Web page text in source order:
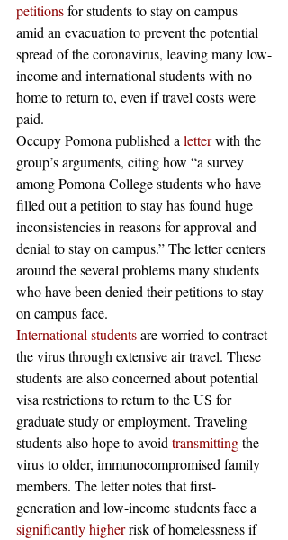
petitions for students to stay on campus
amid an evacuation to prevent the potential
spread of the coronavirus, leaving many low-
income and international students with no
home to return to, even if travel costs were
paid.
Occupy Pomona published a letter with the
group’s arguments, citing how “a survey
among Pomona College students who have
filled out a petition to stay has found huge
inconsistencies in reasons for approval and
denial to stay on campus.” The letter centers
around the several problems many students
who have been denied their petitions to stay
on campus face.
International students are worried to contract
the virus through extensive air travel. These
students are also concerned about potential
visa restrictions to return to the US for
graduate study or employment. Traveling
students also hope to avoid transmitting the
virus to older, immunocompromised family
members. The letter notes that first-
generation and low-income students face a
significantly higher risk of homelessness if